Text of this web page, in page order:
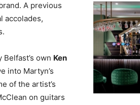
A previous
accolades,
own Ken
into Martyn’s
of the artist’s
on guitars